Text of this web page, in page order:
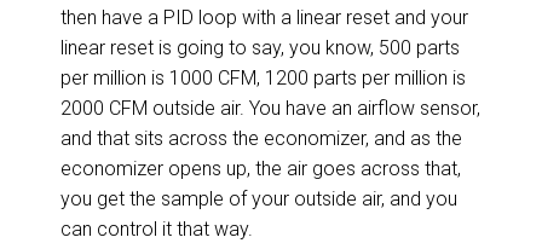
then have a PID loop with a linear reset and your
linear reset is going to say, you know, 500 parts
per million is 1000 CFM, 1200 parts per million is
2000 CFM outside air. You have an airflow sensor,
and that sits across the economizer, and as the
economizer opens up, the air goes across that,
you get the sample of your outside air, and you
can control it that way.